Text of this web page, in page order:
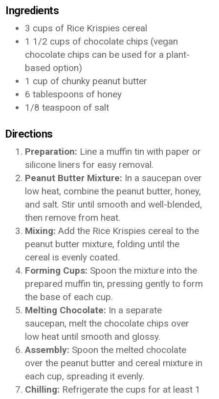
Ingredients
3 cups of Rice Krispies cereal
1 1/2 cups of chocolate chips (vegan
chocolate chips can be used for a plant-
based option)
1 cup of chunky peanut butter
6 tablespoons of honey
1/8 teaspoon of salt
Directions
Preparation: Line a muffin tin with paper or
silicone liners for easy removal.
Peanut Butter Mixture: In a saucepan over
low heat, combine the peanut butter, honey,
and salt. Stir until smooth and well-blended,
then remove from heat.
Mixing: Add the Rice Krispies cereal to the
peanut butter mixture, folding until the
cereal is evenly coated.
Forming Cups: Spoon the mixture into the
prepared muffin tin, pressing gently to form
the base of each cup.
Melting Chocolate: In a separate
saucepan, melt the chocolate chips over
low heat until smooth and glossy.
Assembly: Spoon the melted chocolate
over the peanut butter and cereal mixture in
each cup, spreading it evenly.
Chilling: Refrigerate the cups for at least 1